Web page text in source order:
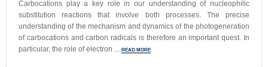
Carbocations play a key role in our understanding of nucleophilic
substitution reactions that involve both processes. The precise
understanding of the mechanism and dynamics of the photogeneration
of carbocations and carbon radicals is therefore an important quest. In
particular, the role of electron ... READ MORE